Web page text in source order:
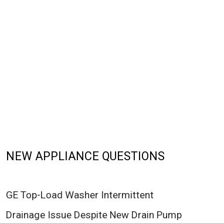
NEW APPLIANCE QUESTIONS
GE Top-Load Washer Intermittent
Drainage Issue Despite New Drain Pump